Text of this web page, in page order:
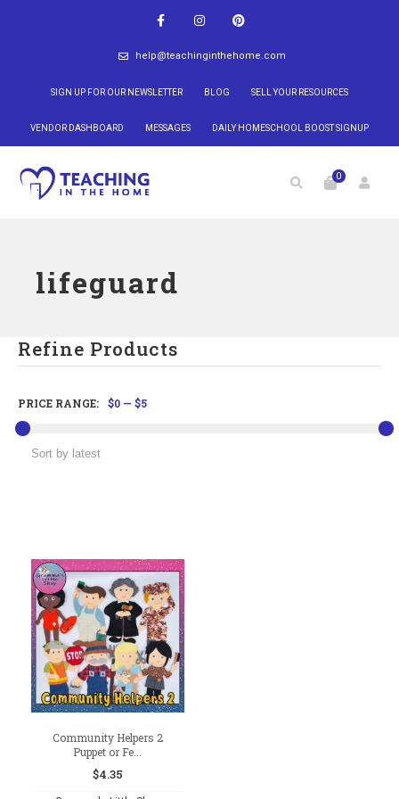
help@teachinginthehome.com
SIGN UP FOR OUR NEWSLETTER BLOG SELL YOUR RESOURCES
VENDOR DASHBOARD MESSAGES DAILY HOMESCHOOL BOOST SIGNUP
0
lifeguard
Refine Products
PRICE RANGE: $0 — $5
Community Helpers 2
Puppet or Fe...
$4.35